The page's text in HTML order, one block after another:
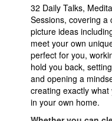
32 Daily Talks,
Sessions, covering a
picture ideas
meet your own
perfect for you,
hold you back,
and opening a
creating exactly
in your own home.